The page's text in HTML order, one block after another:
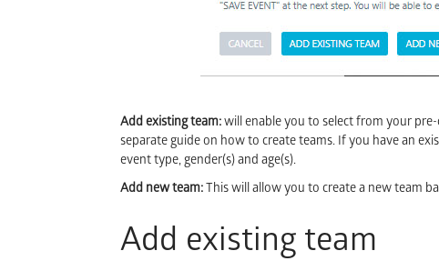
Add existing team:will enable you to select from your
separate guide on how to create teams. If you have an
event type, gender(s) and age(s).
Add new team: This will allow you to create a new team
Add existing team